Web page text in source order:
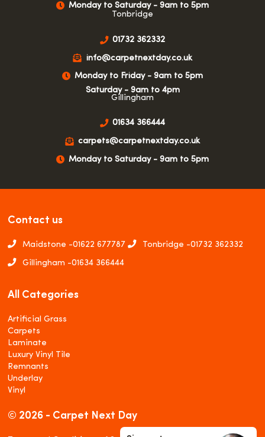
Monday to Saturday - 9am to 5pm
Tonbridge
01732 362332
info@carpetnextday.co.uk
Monday to Friday - 9am to 5pm
Saturday - 9am to 4pm
Gillingham
01634 366444
carpets@carpetnextday.co.uk
Monday to Saturday - 9am to 5pm
Contact us
Maidstone -01622 677787 Tonbridge -01732 362332
Gillingham -01634 366444
All Categories
Artificial Grass
Carpets
Laminate
Luxury Vinyl Tile
Remnants
Underlay
Vinyl
© 2026 - Carpet Next Day